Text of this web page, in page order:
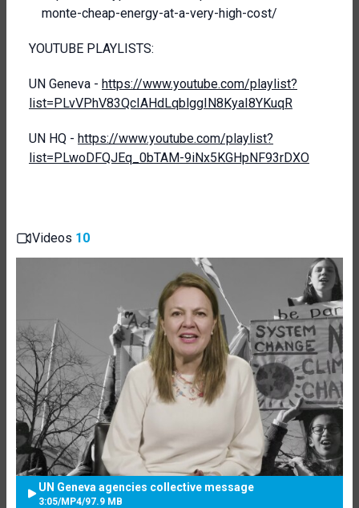
monte-cheap-energy-at-a-very-high-cost/
YOUTUBE PLAYLISTS:
UN Geneva - https://www.youtube.com/playlist?
list=PLvVPhV83QcIAHdLqblggIN8KyaI8YKuqR
UN HQ - https://www.youtube.com/playlist?
list=PLwoDFQJEq_0bTAM-9iNx5KGHpNF93rDXO
Videos 10
UN Geneva agencies collective message
3:05/MP4/97.9 MB